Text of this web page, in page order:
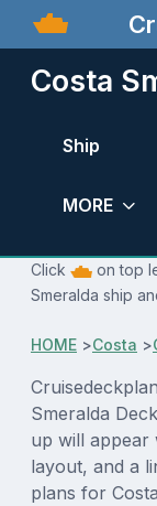
Costa
Ship
MORE
Click
on top
Smeralda ship
HOME >Costa >
Smeralda
up will appear
layout, and a
plans for